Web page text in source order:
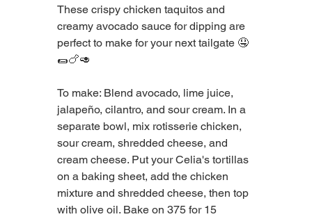
These crispy chicken taquitos and
creamy avocado sauce for dipping are
perfect to make for your next tailgate 🤤
🌯🍗🥑
To make: Blend avocado, lime juice,
jalapeño, cilantro, and sour cream. In a
separate bowl, mix rotisserie chicken,
sour cream, shredded cheese, and
cream cheese. Put your Celia's tortillas
on a baking sheet, add the chicken
mixture and shredded cheese, then top
with olive oil. Bake on 375 for 15